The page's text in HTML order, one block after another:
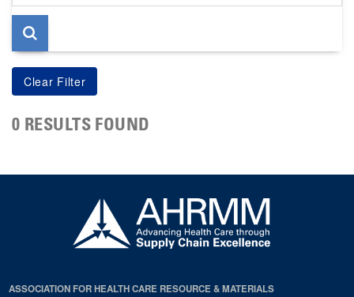
page
0 RESULTS FOUND
ASSOCIATION FOR HEALTH CARE RESOURCE & MATERIALS